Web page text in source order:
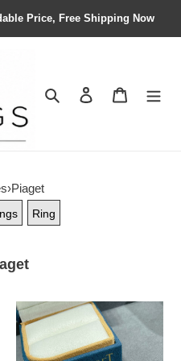
Price, Free Shipping Now
Search Contact us
›Piaget
Ring
Piaget
Hollow
rose